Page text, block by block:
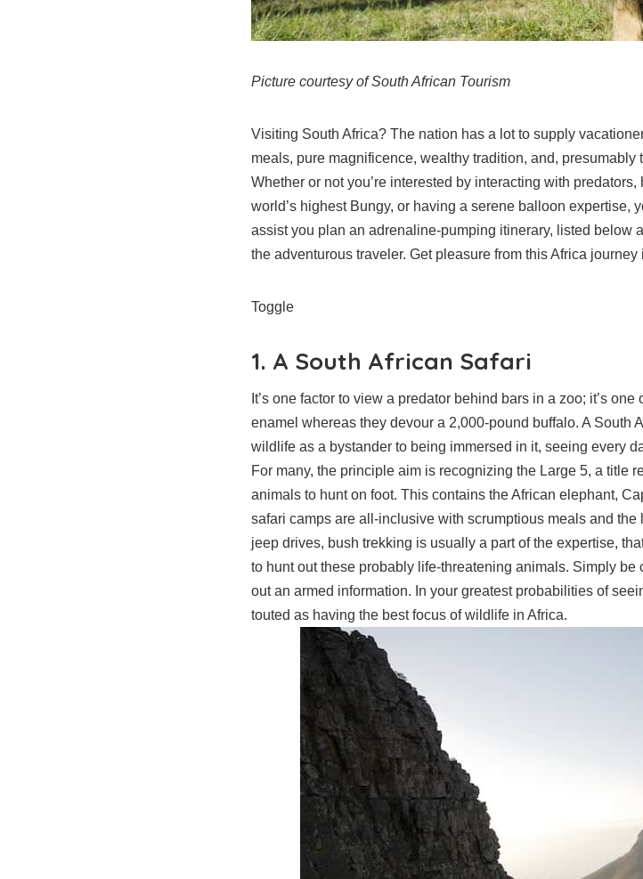
Picture courtesy of South African Tourism
Visiting South Africa? The nation has a lot to supply
meals, pure magnificence, wealthy tradition, and,
Whether or not you’re interested by interacting with
world’s highest Bungy, or having a serene balloon expertise,
assist you plan an adrenaline-pumping itinerary, listed below
the adventurous traveler. Get pleasure from this Africa journey
Toggle
1. A South African Safari
It’s one factor to view a predator behind bars in a zoo; it’s
enamel whereas they devour a 2,000-pound buffalo. A South
wildlife as a bystander to being immersed in it, seeing every
For many, the principle aim is recognizing the Large 5, a title
animals to hunt on foot. This contains the African elephant,
safari camps are all-inclusive with scrumptious meals and
jeep drives, bush trekking is usually a part of the expertise,
to hunt out these probably life-threatening animals. Simply be
out an armed information. In your greatest probabilities of
touted as having the best focus of wildlife in Africa.